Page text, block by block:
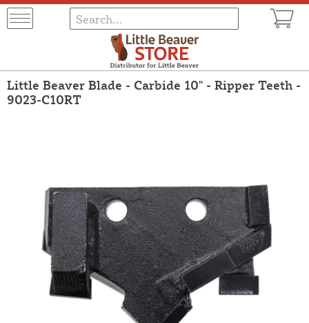
Little Beaver Blade - Carbide 10" - Ripper Teeth -
9023-C10RT